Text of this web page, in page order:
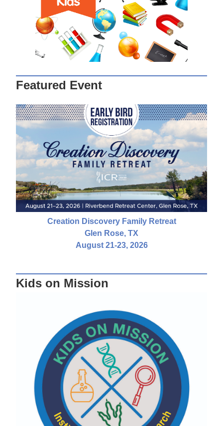
Featured Event
Creation Discovery Family Retreat
Glen Rose, TX
August 21-23, 2026
Kids on Mission